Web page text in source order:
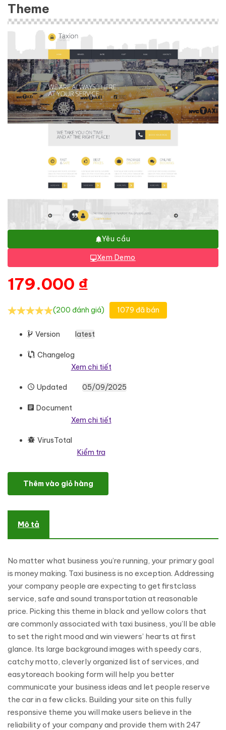
Theme
Yêu cầu
Xem Demo
179.000 ₫
(200 đánh giá) 1079 đã bán
Version latest
Changelog
Xem chi tiết
Updated 05/09/2025
Document
Xem chi tiết
VirusTotal
Kiểm tra
Fast and Furious Cabs WordPress Theme số lượng
Thêm vào giỏ hàng
Mô tả
No matter what business you’re running, your primary goal
is money making. Taxi business is no exception. Addressing
your company people are expecting to get firstclass
service, safe and sound transportation at reasonable
price. Picking this theme in black and yellow colors that
are commonly associated with taxi business, you’ll be able
to set the right mood and win viewers’ hearts at first
glance. Its large background images with speedy cars,
catchy motto, cleverly organized list of services, and
easytoreach booking form will help you better
communicate your business ideas and let people reserve
the car in a few clicks. Building your site on this fully
responsive theme you will make users believe in the
reliability of your company and provide them with 247